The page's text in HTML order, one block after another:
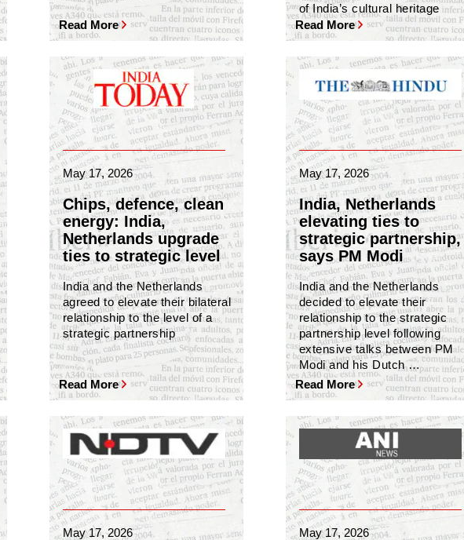
Read More
of India’s cultural heritage
Read More
May 17, 2026
Chips, defence, clean
energy: India,
Netherlands upgrade
ties to strategic level
India and the Netherlands
agreed to elevate their bilateral
relationship to the level of a
strategic partnership
Read More
May 17, 2026
India, Netherlands
elevating ties to
strategic partnership,
says PM Modi
India and the Netherlands
decided to elevate their
relationship to the strategic
partnership level following
extensive talks between PM
Modi and his Dutch …
Read More
May 17, 2026 May 17, 2026